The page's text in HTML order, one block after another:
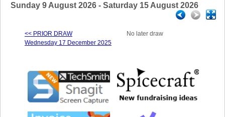
Sunday 9 August 2026 - Saturday 15 August 2026
<< PRIOR DRAW
Wednesday 17 December 2025
No later draw